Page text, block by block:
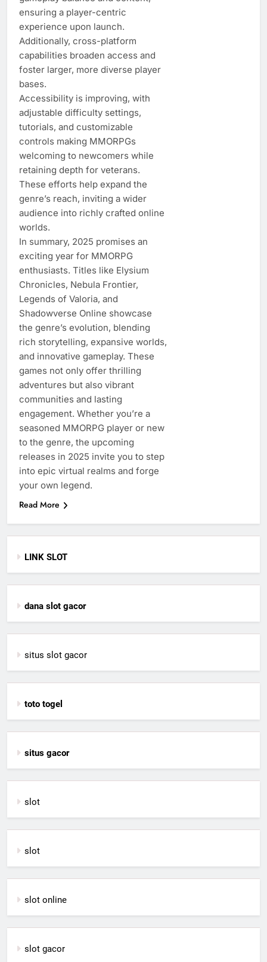
ensuring a player-centric
experience upon launch.
Additionally, cross-platform
capabilities broaden access and
foster larger, more diverse player
bases.
Accessibility is improving, with
adjustable difficulty settings,
tutorials, and customizable
controls making MMORPGs
welcoming to newcomers while
retaining depth for veterans.
These efforts help expand the
genre’s reach, inviting a wider
audience into richly crafted online
worlds.
In summary, 2025 promises an
exciting year for MMORPG
enthusiasts. Titles like Elysium
Chronicles, Nebula Frontier,
Legends of Valoria, and
Shadowverse Online showcase
the genre’s evolution, blending
rich storytelling, expansive worlds,
and innovative gameplay. These
games not only offer thrilling
adventures but also vibrant
communities and lasting
engagement. Whether you’re a
seasoned MMORPG player or new
to the genre, the upcoming
releases in 2025 invite you to step
into epic virtual realms and forge
your own legend.
Read More
LINK SLOT
dana slot gacor
situs slot gacor
toto togel
situs gacor
slot
slot
slot online
slot gacor